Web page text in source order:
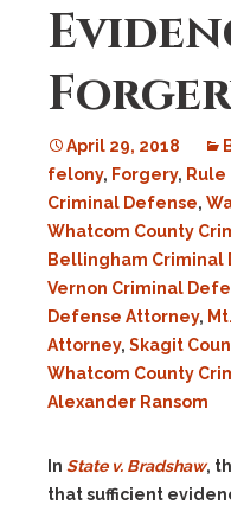
April 29, 2018
felony, Forgery,
Criminal Defense,
Whatcom County
Bellingham Criminal
Vernon Criminal
Defense Attorney,
Attorney, Skagit
Whatcom County
Alexander Ransom
In State v. Bradshaw,
that sufficient